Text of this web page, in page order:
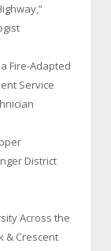
Fire-Adapted
Service
District
Across the
& Crescent